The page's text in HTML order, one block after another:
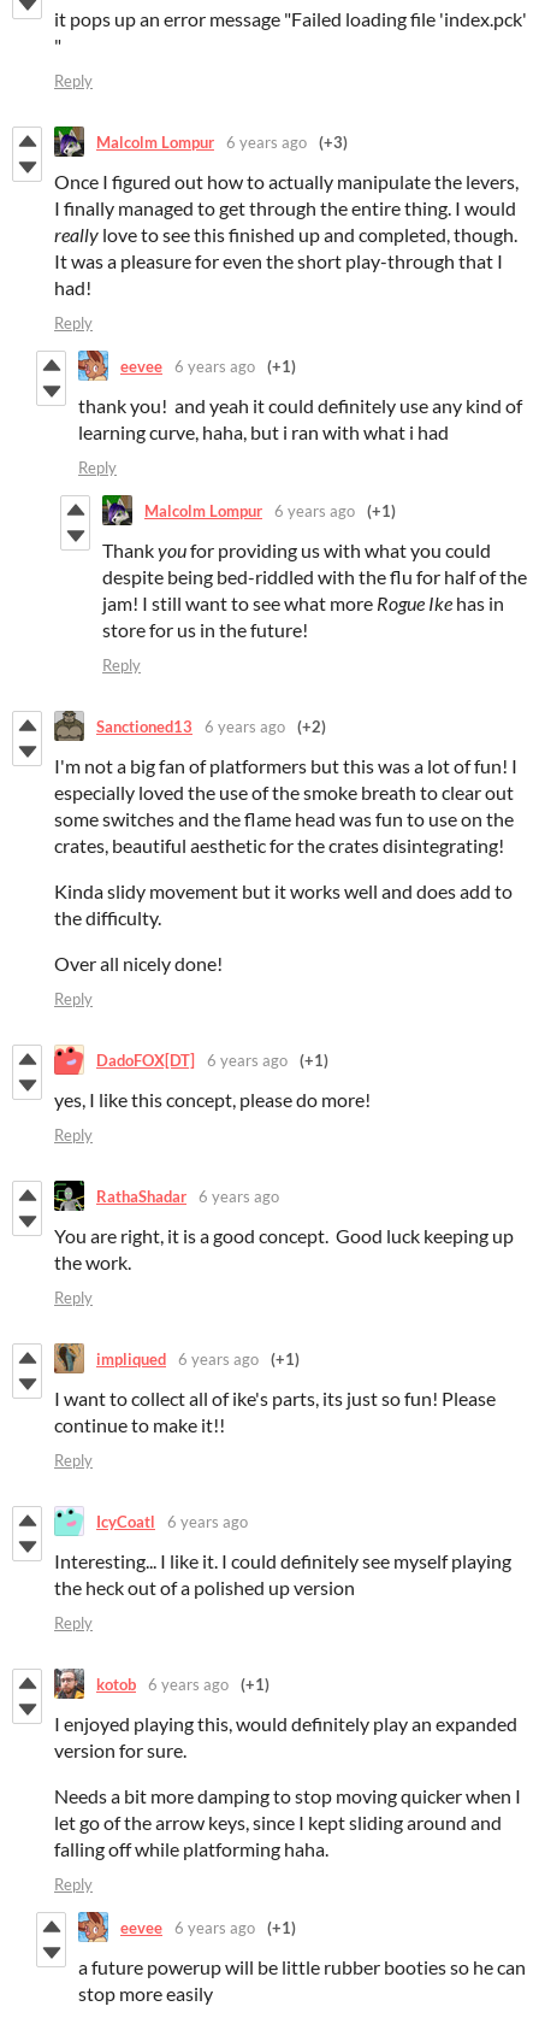
it pops up an error message "Failed loading file 'index.pck'
"
Reply
Malcolm Lompur 6 years ago (+3)
Once I figured out how to actually manipulate the levers,
I finally managed to get through the entire thing. I would
really love to see this finished up and completed, though.
It was a pleasure for even the short play-through that I
had!
Reply
eevee 6 years ago (+1)
thank you! and yeah it could definitely use any kind of
learning curve, haha, but i ran with what i had
Reply
Malcolm Lompur 6 years ago (+1)
Thankyoufor providing us with what you could
despite being bed-riddled with the flu for half of the
jam! I still want to see what more Rogue Ike has in
store for us in the future!
Reply
Sanctioned13 6 years ago (+2)
I'm not a big fan of platformers but this was a lot of fun! I
especially loved the use of the smoke breath to clear out
some switches and the flame head was fun to use on the
crates, beautiful aesthetic for the crates disintegrating!
Kinda slidy movement but it works well and does add to
the difficulty.
Over all nicely done!
Reply
DadoFOX[DT] 6 years ago (+1)
yes, I like this concept, please do more!
Reply
RathaShadar 6 years ago
You are right, it is a good concept. Good luck keeping up
the work.
Reply
impliqued 6 years ago (+1)
I want to collect all of ike's parts, its just so fun! Please
continue to make it!!
Reply
IcyCoatl 6 years ago
Interesting... I like it. I could definitely see myself playing
the heck out of a polished up version
Reply
kotob 6 years ago (+1)
I enjoyed playing this, would definitely play an expanded
version for sure.
Needs a bit more damping to stop moving quicker when I
let go of the arrow keys, since I kept sliding around and
falling off while platforming haha.
Reply
eevee 6 years ago (+1)
a future powerup will be little rubber booties so he can
stop more easily